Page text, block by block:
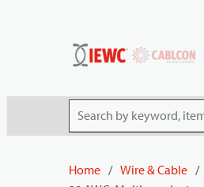
Site Search
Home / Wire & Cable /